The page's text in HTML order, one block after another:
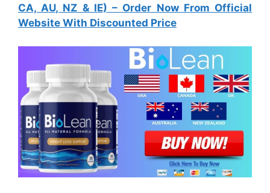
CA, AU, NZ & IE) – Order Now From Official
Website With Discounted Price